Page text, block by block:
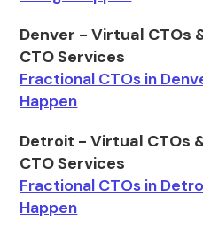
Denver - Virtual CTOs
CTO Services
Fractional CTOs in
Happen
Detroit - Virtual CTOs
CTO Services
Fractional CTOs in
Happen